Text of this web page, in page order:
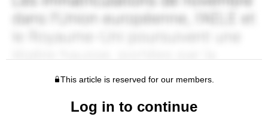
This article is reserved for our members.
Log in to continue